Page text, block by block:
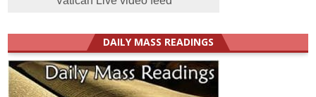
DAILY MASS READINGS